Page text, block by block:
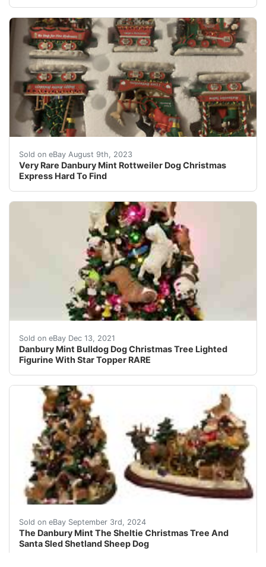
Sold on eBay August 9th, 2023
Very Rare Danbury Mint Rottweiler Dog Christmas
Express Hard To Find
Rare and very hard to find! Comes in the orginal box!
Sold on eBay Dec 13, 2021
Danbury Mint Bulldog Dog Christmas Tree Lighted
Figurine With Star Topper RARE
Made of cold-cast porcelain. Very detailed! Very
Sold on eBay September 3rd, 2024
The Danbury Mint The Sheltie Christmas Tree And
Santa Sled Shetland Sheep Dog
This item will ship by USPS, UPS or FedEx mail.